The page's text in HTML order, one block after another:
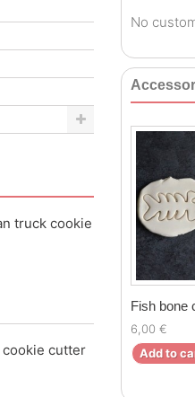
No
Fish bone
6,00 €
Add to
truck cookie
cookie cutter